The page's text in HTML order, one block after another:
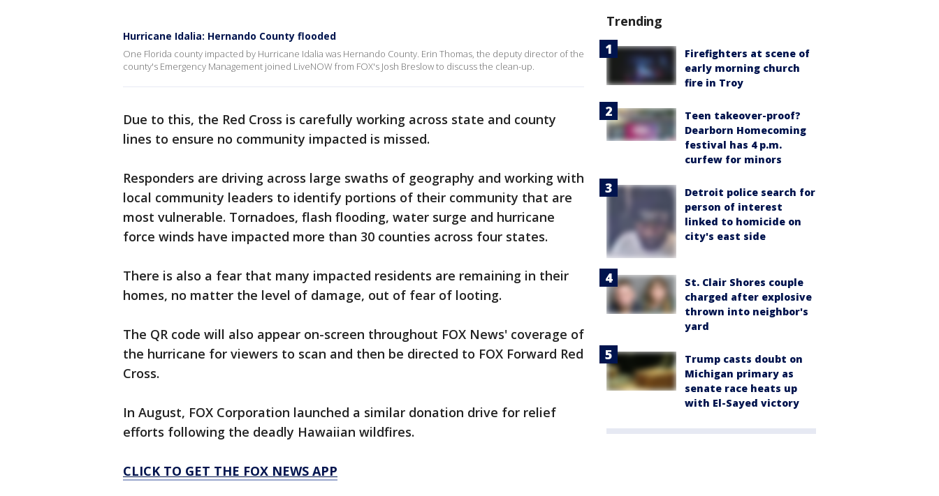
Hurricane Idalia: Hernando County flooded
One Florida county impacted by Hurricane Idalia was Hernando County. Erin Thomas, the deputy director of the
county's Emergency Management joined LiveNOW from FOX's Josh Breslow to discuss the clean-up.
Due to this, the Red Cross is carefully working across state and county
lines to ensure no community impacted is missed.
Responders are driving across large swaths of geography and working with
local community leaders to identify portions of their community that are
most vulnerable. Tornadoes, flash flooding, water surge and hurricane
force winds have impacted more than 30 counties across four states.
There is also a fear that many impacted residents are remaining in their
homes, no matter the level of damage, out of fear of looting.
The QR code will also appear on-screen throughout FOX News' coverage of
the hurricane for viewers to scan and then be directed to FOX Forward Red
Cross.
In August, FOX Corporation launched a similar donation drive for relief
efforts following the deadly Hawaiian wildfires.
CLICK TO GET THE FOX NEWS APP
Trending
Firefighters at scene of
early morning church
fire in Troy
Teen takeover-proof?
Dearborn Homecoming
festival has 4 p.m.
curfew for minors
Detroit police search for
person of interest
linked to homicide on
city's east side
St. Clair Shores couple
charged after explosive
thrown into neighbor's
yard
Trump casts doubt on
Michigan primary as
senate race heats up
with El-Sayed victory